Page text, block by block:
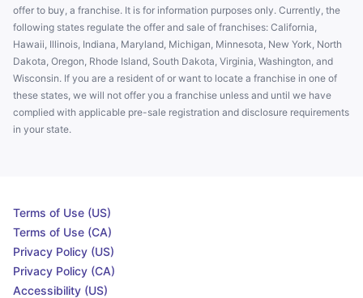
offer to buy, a franchise. It is for information purposes only. Currently, the
following states regulate the offer and sale of franchises: California,
Hawaii, Illinois, Indiana, Maryland, Michigan, Minnesota, New York, North
Dakota, Oregon, Rhode Island, South Dakota, Virginia, Washington, and
Wisconsin. If you are a resident of or want to locate a franchise in one of
these states, we will not offer you a franchise unless and until we have
complied with applicable pre-sale registration and disclosure requirements
in your state.
Terms of Use (US)
Terms of Use (CA)
Privacy Policy (US)
Privacy Policy (CA)
Accessibility (US)